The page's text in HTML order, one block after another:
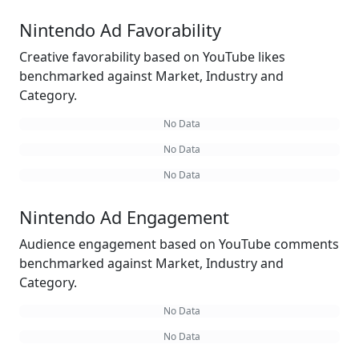
Nintendo Ad Favorability
Creative favorability based on YouTube likes
benchmarked against Market, Industry and
Category.
No Data
No Data
No Data
Nintendo Ad Engagement
Audience engagement based on YouTube comments
benchmarked against Market, Industry and
Category.
No Data
No Data